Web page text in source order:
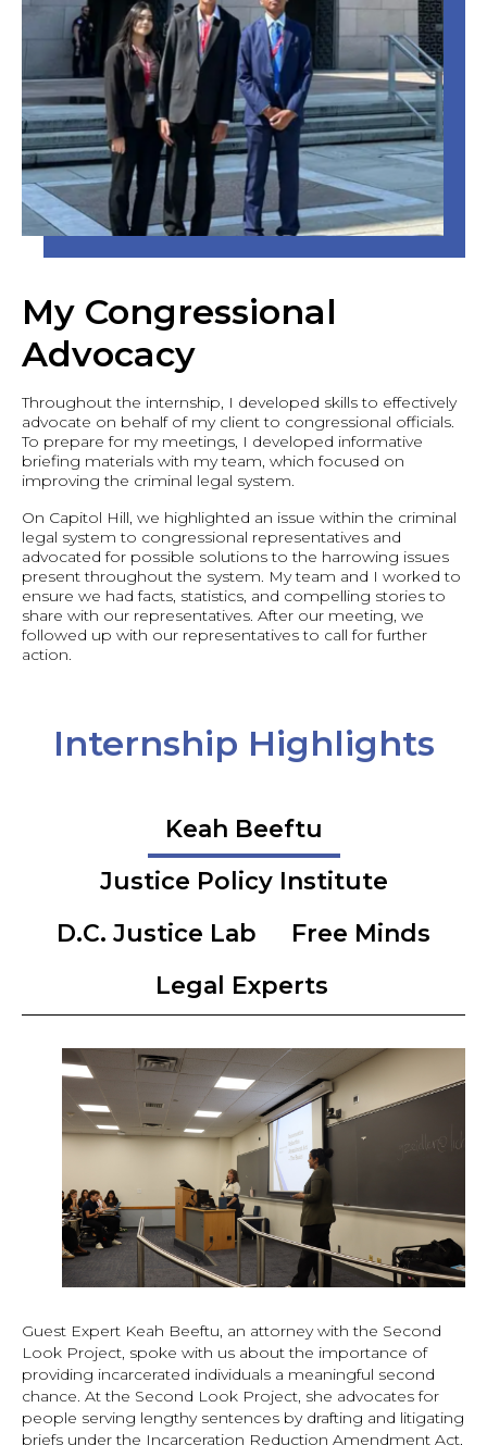
My Congressional
Advocacy
Throughout the internship, I developed skills to effectively
advocate on behalf of my client to congressional officials.
To prepare for my meetings, I developed informative
briefing materials with my team, which focused on
improving the criminal legal system.
On Capitol Hill, we highlighted an issue within the criminal
legal system to congressional representatives and
advocated for possible solutions to the harrowing issues
present throughout the system. My team and I worked to
ensure we had facts, statistics, and compelling stories to
share with our representatives. After our meeting, we
followed up with our representatives to call for further
action.
Internship Highlights
Keah Beeftu
Justice Policy Institute
D.C. Justice Lab
Free Minds
Legal Experts
Guest Expert Keah Beeftu, an attorney with the Second
Look Project, spoke with us about the importance of
providing incarcerated individuals a meaningful second
chance. At the Second Look Project, she advocates for
people serving lengthy sentences by drafting and litigating
briefs under the Incarceration Reduction Amendment Act,